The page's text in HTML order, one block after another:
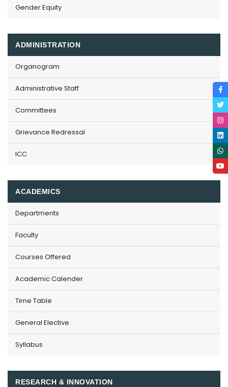
Gender Equity
ADMINISTRATION
Organogram
Administrative Staff
Committees
Grievance Redressal
ICC
ACADEMICS
Departments
Faculty
Courses Offered
Academic Calender
Time Table
General Elective
Syllabus
RESEARCH & INNOVATION